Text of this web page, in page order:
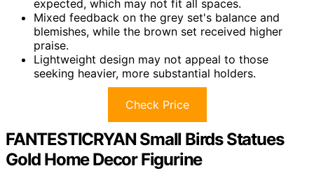
expected, which may not fit all spaces.
Mixed feedback on the grey set's balance and
blemishes, while the brown set received higher
praise.
Lightweight design may not appeal to those
seeking heavier, more substantial holders.
Check Price
FANTESTICRYAN Small Birds Statues
Gold Home Decor Figurine